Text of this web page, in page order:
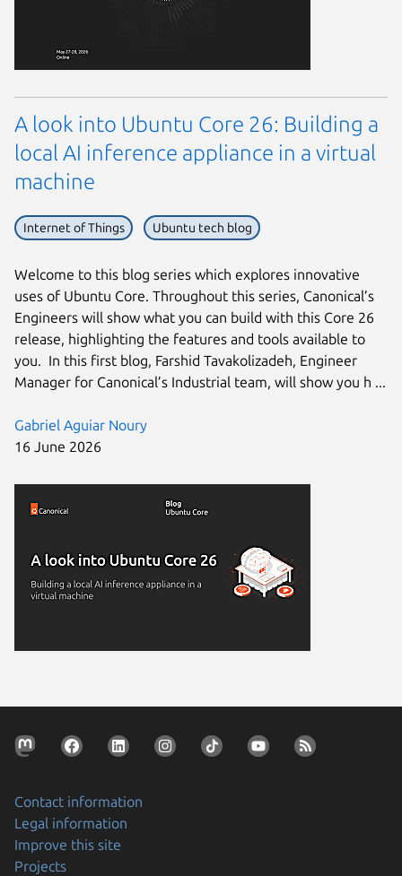
Gabriel Aguiar Noury
16 June 2026
A look into Ubuntu Core 26: Building a
local AI inference appliance in a virtual
machine
Internet of Things Ubuntu tech blog
Welcome to this blog series which explores innovative
uses of Ubuntu Core. Throughout this series, Canonical’s
Engineers will show what you can build with this Core 26
release, highlighting the features and tools available to
you. In this first blog, Farshid Tavakolizadeh, Engineer
Manager for Canonical’s Industrial team, will show you h ...
Contact information
Legal information
Improve this site
Projects